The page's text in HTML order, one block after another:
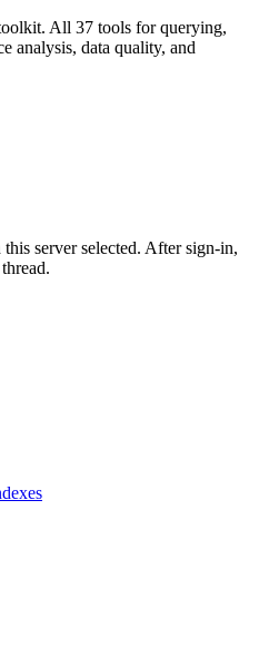
All 37 tools for querying,
analysis, data quality, and
server selected. After sign-in,